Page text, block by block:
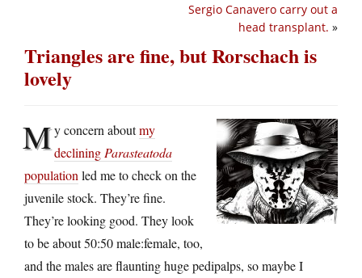
Sergio Canavero carry out a
head transplant. »
Triangles are fine, but Rorschach is
lovely
My concern aboutmy
declining Parasteatoda
population led me to check on the
juvenile stock. They’re fine.
They’re looking good. They look
to be about 50:50 male:female, too,
and the males are flaunting huge pedipalps, so maybe I